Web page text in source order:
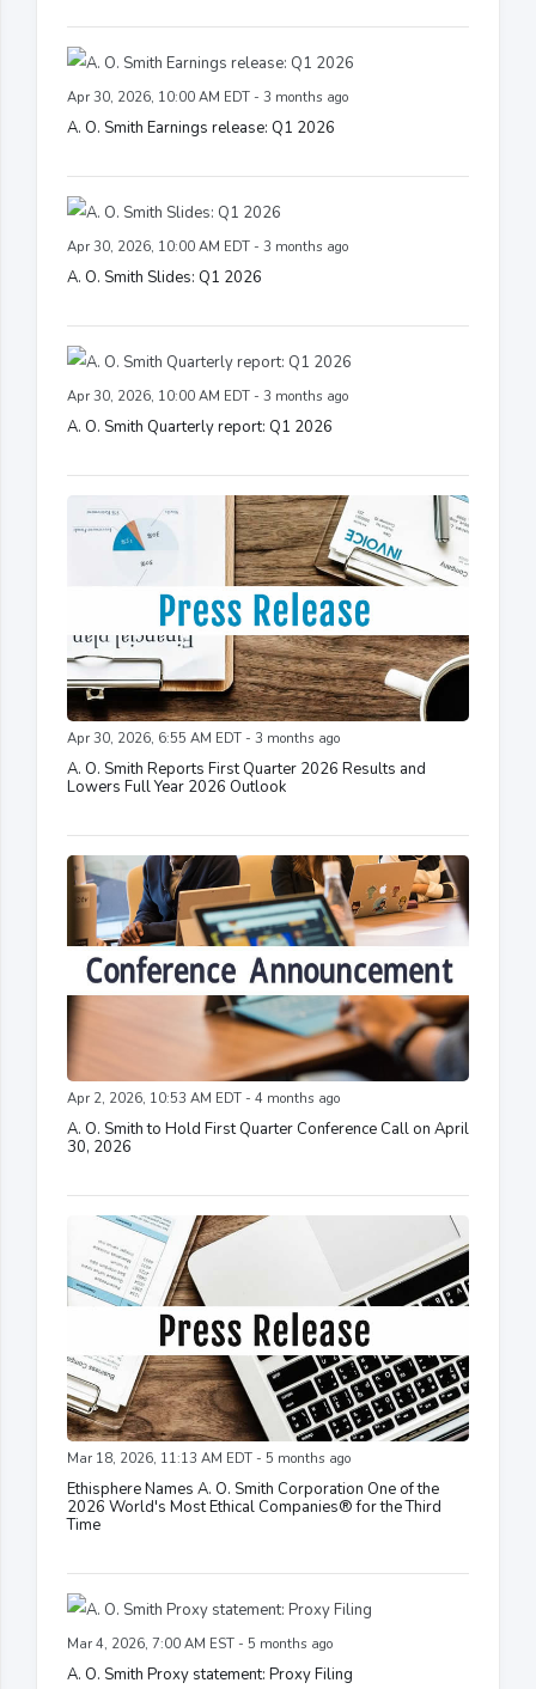
Apr 30, 2026, 10:00 AM EDT - 3 months ago
A. O. Smith Earnings release: Q1 2026
Apr 30, 2026, 10:00 AM EDT - 3 months ago
A. O. Smith Slides: Q1 2026
Apr 30, 2026, 10:00 AM EDT - 3 months ago
A. O. Smith Quarterly report: Q1 2026
Apr 30, 2026, 6:55 AM EDT - 3 months ago
A. O. Smith Reports First Quarter 2026 Results and
Lowers Full Year 2026 Outlook
Apr 2, 2026, 10:53 AM EDT - 4 months ago
A. O. Smith to Hold First Quarter Conference Call on April
30, 2026
Mar 18, 2026, 11:13 AM EDT - 5 months ago
Ethisphere Names A. O. Smith Corporation One of the
2026 World's Most Ethical Companies® for the Third
Time
Mar 4, 2026, 7:00 AM EST - 5 months ago
A. O. Smith Proxy statement: Proxy Filing